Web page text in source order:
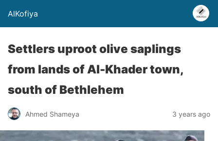
AlKofiya
Settlers uproot olive saplings
from lands of Al-Khader town,
south of Bethlehem
Ahmed Shameya 3 years ago